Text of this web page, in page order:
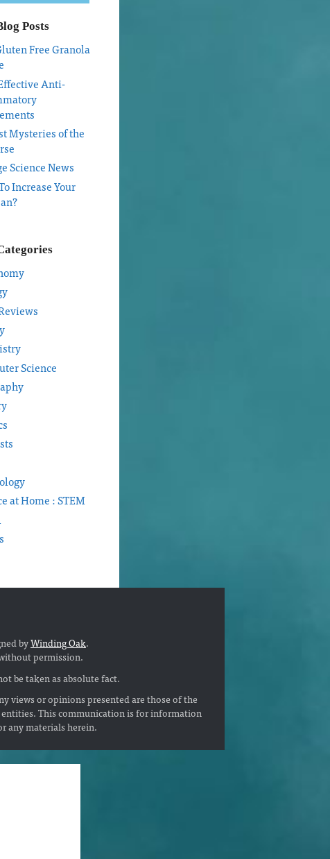
Posts
Free Granola
Anti-
Mysteries of the
Science News
Increase Your
Science
at Home : STEM
byWinding Oak.
permission.
be taken as absolute fact.
views or opinions presented are those of the
entities. This communication is for information
any materials herein.